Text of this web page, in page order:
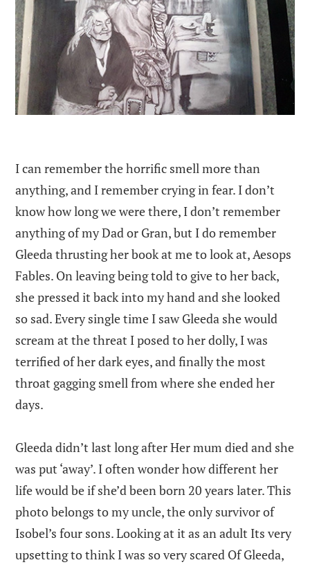
I can remember the horrific smell more than
anything, and I remember crying in fear. I don’t
know how long we were there, I don’t remember
anything of my Dad or Gran, but I do remember
Gleeda thrusting her book at me to look at, Aesops
Fables. On leaving being told to give to her back,
she pressed it back into my hand and she looked
so sad. Every single time I saw Gleeda she would
scream at the threat I posed to her dolly, I was
terrified of her dark eyes, and finally the most
throat gagging smell from where she ended her
days.
Gleeda didn’t last long after Her mum died and she
was put ‘away’. I often wonder how different her
life would be if she’d been born 20 years later. This
photo belongs to my uncle, the only survivor of
Isobel’s four sons. Looking at it as an adult Its very
upsetting to think I was so very scared Of Gleeda,